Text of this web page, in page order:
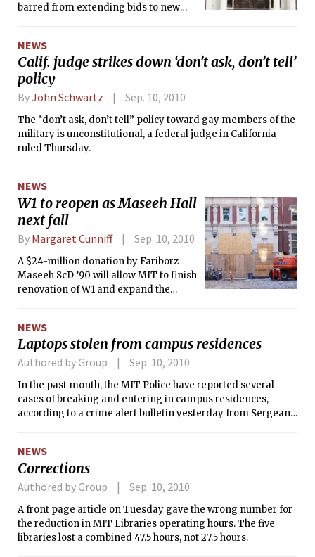
barred from extending bids to new
Schoen ’11.
NEWS
Calif. judge strikes down ‘don’t ask, don’t tell’
policy
ByJohn Schwartz Sep. 10, 2010
The “don’t ask, don’t tell” policy toward gay members of the
military is unconstitutional, a federal judge in California
ruled Thursday.
NEWS
W1 to reopen as Maseeh Hall
next fall
By Margaret Cunniff Sep. 10, 2010
A $24-million donation by Fariborz
Maseeh ScD ’90 will allow MIT to finish
renovation of W1 and expand the
increase of about six percent, MIT
announced Wednesday.
NEWS
Laptops stolen from campus residences
Authored by Group Sep. 10, 2010
In the past month, the MIT Police have reported several
cases of breaking and entering in campus residences,
according to a crime alert bulletin yesterday from Sergeant
NEWS
Corrections
Authored by Group Sep. 10, 2010
A front page article on Tuesday gave the wrong number for
the reduction in MIT Libraries operating hours. The five
libraries lost a combined 47.5 hours, not 27.5 hours.